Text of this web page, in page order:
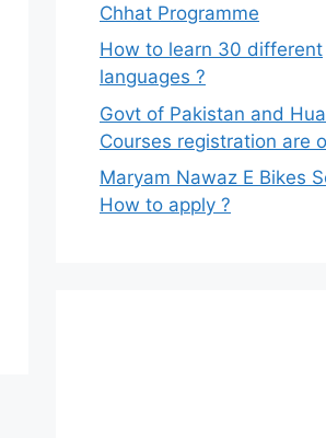
Chhat Programme
How to learn 30 different
languages ?
Govt of Pakistan and
Courses registration are
Maryam Nawaz E Bikes
How to apply ?